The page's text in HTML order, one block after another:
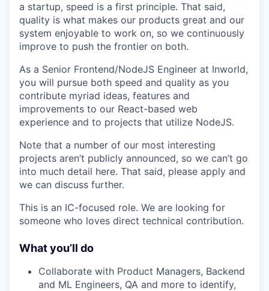
a startup, speed is a first principle. That said,
quality is what makes our products great and our
system enjoyable to work on, so we continuously
improve to push the frontier on both.
As a Senior Frontend/NodeJS Engineer at Inworld,
you will pursue both speed and quality as you
contribute myriad ideas, features and
improvements to our React-based web
experience and to projects that utilize NodeJS.
Note that a number of our most interesting
projects aren’t publicly announced, so we can’t go
into much detail here. That said, please apply and
we can discuss further.
This is an IC-focused role. We are looking for
someone who loves direct technical contribution.
What you’ll do
Collaborate with Product Managers, Backend
and ML Engineers, QA and more to identify,